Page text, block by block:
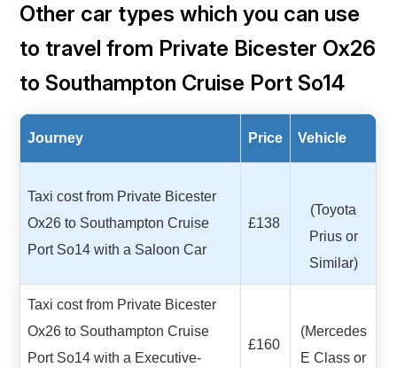
Other car types which you can use
to travel from Private Bicester Ox26
to Southampton Cruise Port So14
Journey Price Vehicle
Taxi cost from Private Bicester
Ox26 to Southampton Cruise
Port So14 with a Saloon Car
£138
(Toyota
Prius or
Similar)
Taxi cost from Private Bicester
Ox26 to Southampton Cruise
Port So14 with a Executive-
£160
(Mercedes
E Class or